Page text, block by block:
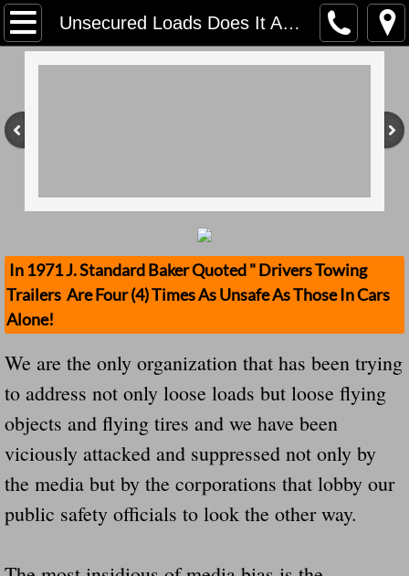
Unsecured Loads Does It Again! We Are The Only Organization Keeping Track! Steel beam crashes through truck driver’s windshield, stops inches from his chest
Home
Contact Us
Mission
Donate
Safety Publications
Newest Loose Trailer Accidents
Navigation / Updates
The Forgotten Injured Hayrides Never
In 1971 J. Standard Baker Quoted " Drivers Towing
Trailers Are Four (4) Times As Unsafe As Those In Cars
Alone!
We are the only organization that has been trying
to address not only loose loads but loose flying
objects and flying tires and we have been
viciously attacked and suppressed not only by
the media but by the corporations that lobby our
public safety officials to look the other way.